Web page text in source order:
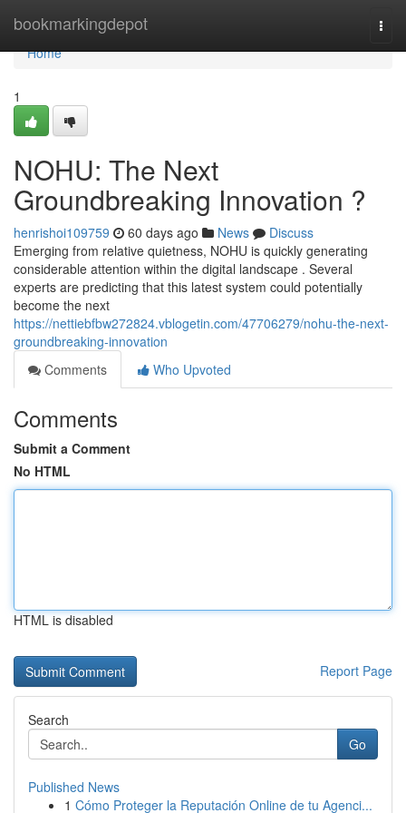
bookmarkingdepot
Home
Home
1
NOHU: The Next
Groundbreaking Innovation ?
henrishoi109759 60 days ago News
Discuss
Emerging from relative quietness, NOHU is quickly generating
considerable attention within the digital landscape . Several
experts are predicting that this latest system could potentially
become the next
https://nettiebfbw272824.vblogetin.com/47706279/nohu-the-next-
groundbreaking-innovation
Comments
Who Upvoted
Comments
Submit a Comment
No HTML
HTML is disabled
Report Page
Search
Go
Published News
1 Cómo Proteger la Reputación Online de tu Agenci...